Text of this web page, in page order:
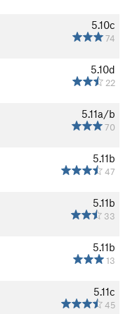
5.10c
74
5.10d
22
5.11a/b
70
5.11b
47
5.11b
33
5.11b
13
5.11c
45